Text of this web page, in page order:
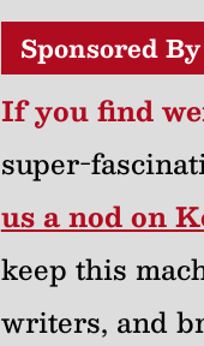
Sponsored
If you find
super-
us a nod on
keep this
writers, and